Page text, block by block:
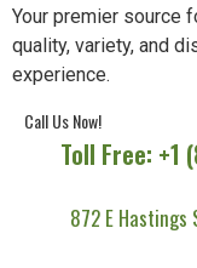
Your premier source
quality, variety, and
experience.
Call Us Now!
Toll Free: +1
872 E Hastings